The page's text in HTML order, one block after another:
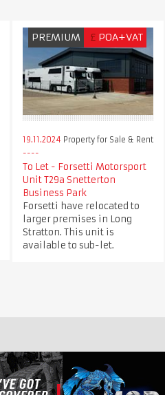
PREMIUM £ POA+VAT
19.11.2024 Property for Sale & Rent
To Let - Forsetti Motorsport
Unit T29a Snetterton
Business Park
Forsetti have relocated to
larger premises in Long
Stratton. This unit is
available to sub-let.